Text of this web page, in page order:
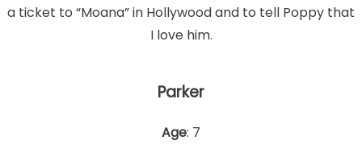
a ticket to “Moana” in Hollywood and to tell Poppy that
I love him.
Parker
Age: 7